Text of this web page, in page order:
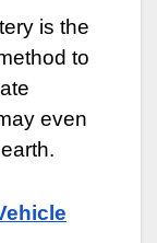
is the
to
even